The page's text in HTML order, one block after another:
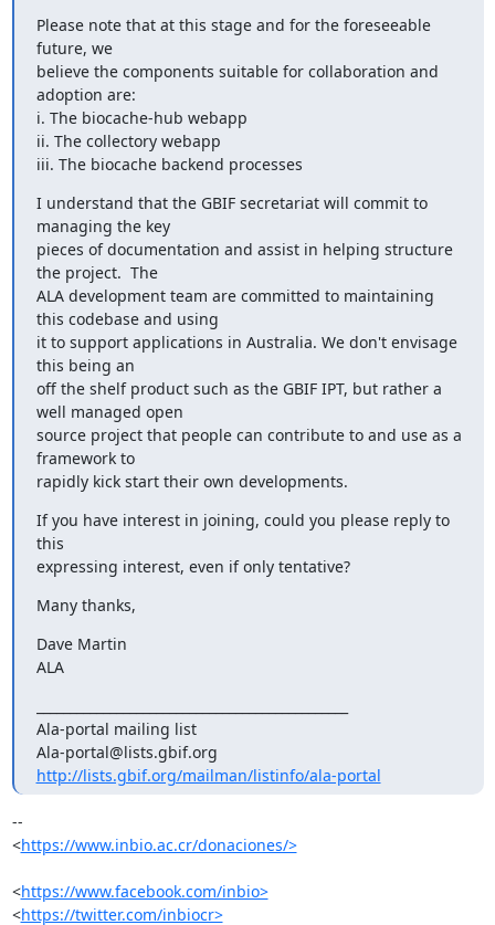
Please note that at this stage and for the foreseeable
future, we
believe the components suitable for collaboration and
adoption are:
i. The biocache-hub webapp
ii. The collectory webapp
iii. The biocache backend processes
I understand that the GBIF secretariat will commit to
managing the key
pieces of documentation and assist in helping structure
the project.  The
ALA development team are committed to maintaining
this codebase and using
it to support applications in Australia. We don't envisage
this being an
off the shelf product such as the GBIF IPT, but rather a
well managed open
source project that people can contribute to and use as a
framework to
rapidly kick start their own developments.
If you have interest in joining, could you please reply to
this
expressing interest, even if only tentative?
Many thanks,
Dave Martin
ALA
Ala-portal mailing list
http://lists.gbif.org/mailman/listinfo/ala-portal
--
<https://www.inbio.ac.cr/donaciones/>
<https://www.facebook.com/inbio>
<https://twitter.com/inbiocr>